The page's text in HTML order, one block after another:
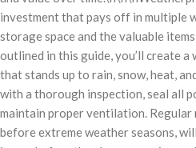
investment that pays off in multiple
storage space and the valuable
outlined in this guide, you’ll create
that stands up to rain, snow, heat,
with a thorough inspection, seal all
maintain proper ventilation. Regular
before extreme weather seasons,